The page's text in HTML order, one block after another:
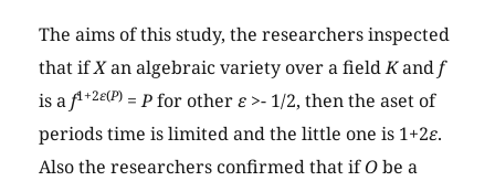
The aims of this study, the researchers inspected
that ifXan algebraic variety over a fieldKandf
is af1+2ε(P) =Pfor otherε >- 1/2, then the aset of
periods time is limited and the little one is 1+2ε.
Also the researchers confirmed that ifObe a